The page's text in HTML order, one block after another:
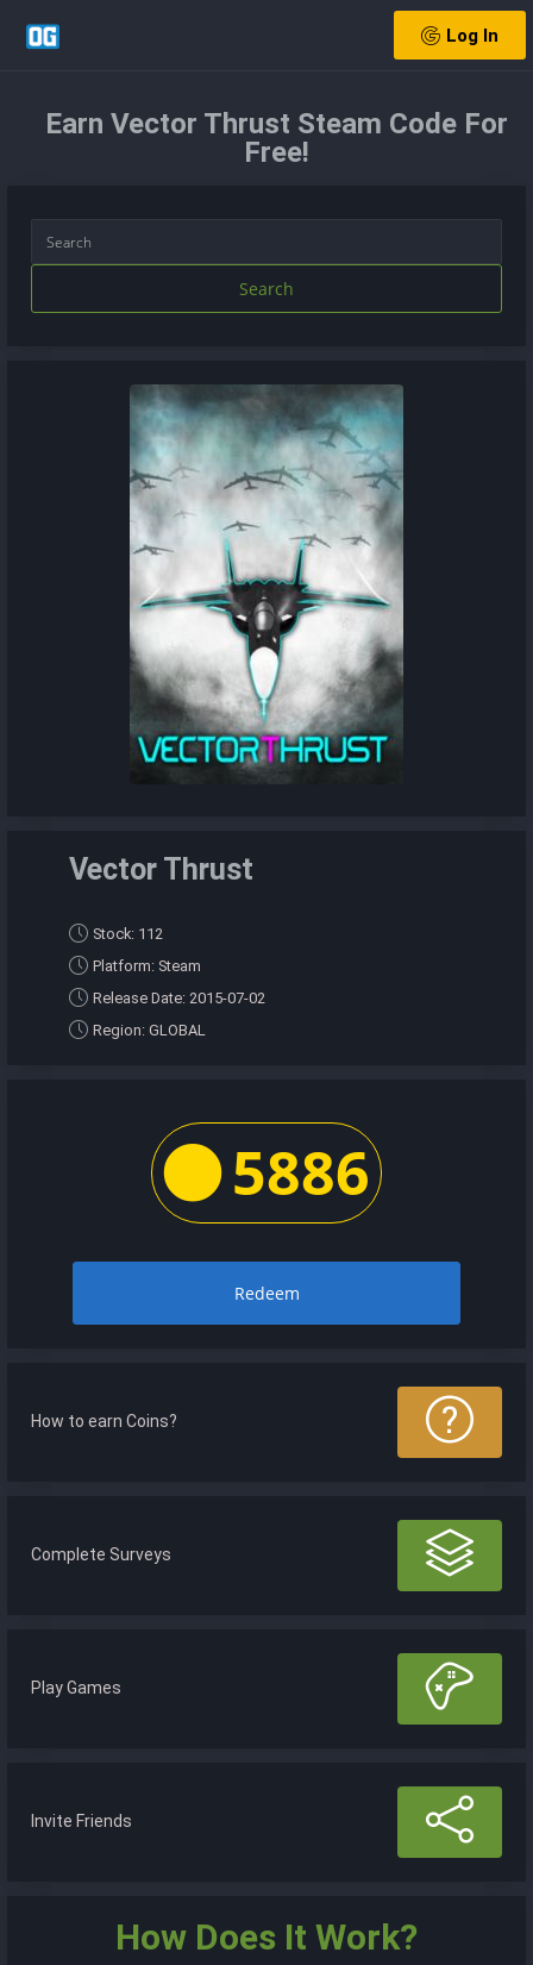
Log In
Earn Vector Thrust Steam Code For
Free!
Search
Vector Thrust
Stock: 112
Platform: Steam
Release Date: 2015-07-02
Region: GLOBAL
5886
Redeem
How to earn Coins?
Complete Surveys
Play Games
Invite Friends
How Does It Work?